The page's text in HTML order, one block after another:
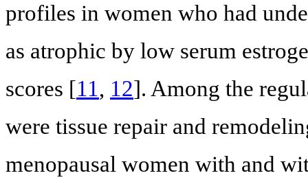
profiles in women who had
as atrophic by low serum
scores [11, 12]. Among the
were tissue repair and
menopausal women with and